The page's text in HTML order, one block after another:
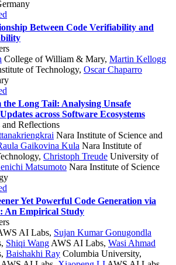
Between Code Verifiability and
College of William & Mary, Martin Kellogg
of Technology, Oscar Chaparro
the Long Tail: Analysing Unsafe
across Software Ecosystems
Reflections
Nara Institute of Science and
Gaikovina Kula Nara Institute of
, Christoph Treude University of
Matsumoto Nara Institute of Science
Yet Powerful Code Generation via
An Empirical Study
AI Labs, Sujan Kumar Gonugondla
, Shiqi Wang AWS AI Labs, Wasi Ahmad
, Baishakhi Ray Columbia University,